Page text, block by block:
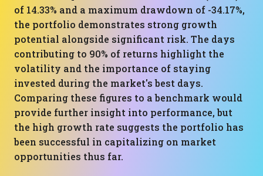
of 14.33% and a maximum drawdown of -34.17%,
the portfolio demonstrates strong growth
potential alongside significant risk. The days
contributing to 90% of returns highlight the
volatility and the importance of staying
invested during the market's best days.
Comparing these figures to a benchmark would
provide further insight into performance, but
the high growth rate suggests the portfolio has
been successful in capitalizing on market
opportunities thus far.